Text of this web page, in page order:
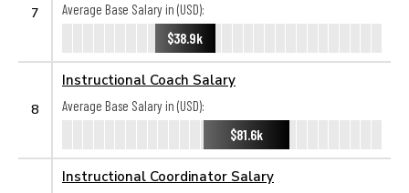
7
Average Base Salary in (USD):
$38.9k
8
Instructional Coach Salary
Average Base Salary in (USD):
$81.6k
Instructional Coordinator Salary